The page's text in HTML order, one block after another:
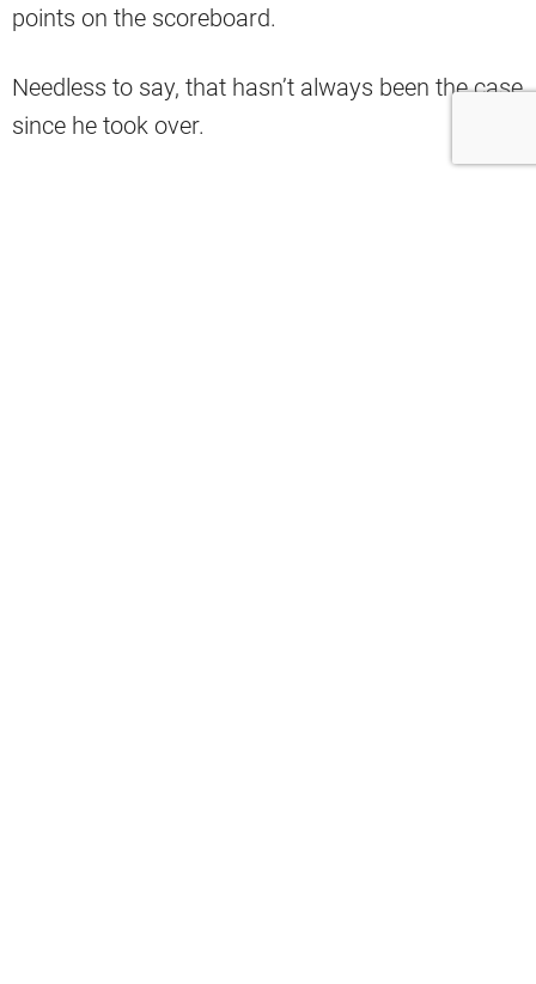
points on the scoreboard.
Needless to say, that hasn’t always been the case
since he took over.